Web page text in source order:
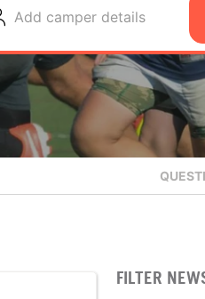
Add camper details
FILTER